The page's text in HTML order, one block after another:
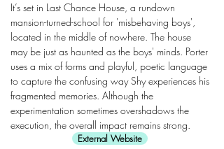
It’s set in Last Chance House, a rundown
mansion-turned-school for 'misbehaving boys',
located in the middle of nowhere. The house
may be just as haunted as the boys' minds. Porter
uses a mix of forms and playful, poetic language
to capture the confusing way Shy experiences his
fragmented memories. Although the
experimentation sometimes overshadows the
execution, the overall impact remains strong.
External Website